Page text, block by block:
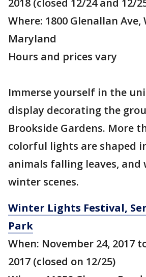
2018 (closed 12/24 and 12/
Where: 1800 Glenallan Ave,
Maryland
Hours and prices vary
Immerse yourself in the
display decorating the
Brookside Gardens. More
colorful lights are shaped
animals falling leaves, and
winter scenes.
Winter Lights Festival,
Park
When: November 24, 2017
2017 (closed on 12/25)